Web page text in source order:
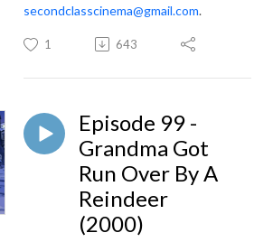
secondclasscinema@gmail.com.
1 643
Episode 99 -
Grandma Got
Run Over By A
Reindeer
(2000)